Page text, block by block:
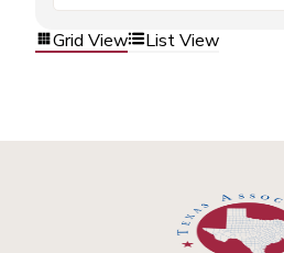
Grid View List View